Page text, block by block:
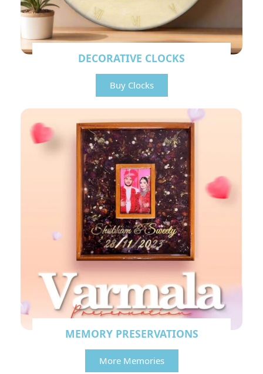
DECORATIVE CLOCKS
Buy Clocks
MEMORY PRESERVATIONS
More Memories